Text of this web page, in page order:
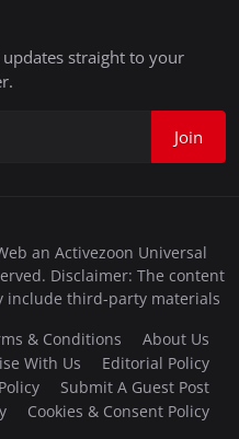
straight to your
Join
an Activezoon Universal
Disclaimer: The content
include third-party materials
& Conditions
About Us
With Us
Editorial Policy
Submit A Guest Post
Cookies & Consent Policy